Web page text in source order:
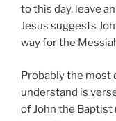
to this day, leave
Jesus suggests
way for the
Probably the most
understand is
of John the Baptist